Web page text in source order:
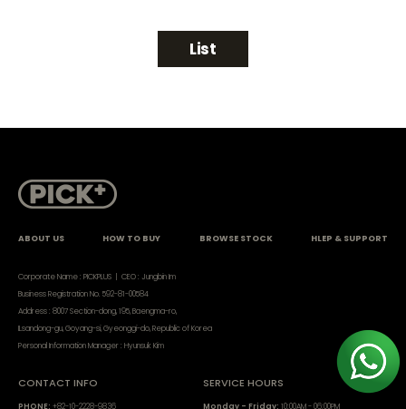
List
ABOUT US HOW TO BUY BROWSE STOCK HLEP & SUPPORT
Corporate Name : PICKPLUS | CEO : Jungbin Im
Business Registration No. 592-81-00584
Address : 8007 Section-dong, 195, Baengma-ro,
ILsandong-gu, Goyang-si, Gyeonggi-do, Republic of Korea
Personal Information Manager : Hyunsuk Kim
CONTACT INFO
PHONE: +82-10-2228-9836
SERVICE HOURS
Monday - Friday: 10:00AM - 06:00PM